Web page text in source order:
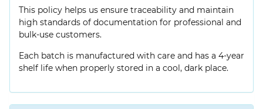
This policy helps us ensure traceability and maintain
high standards of documentation for professional and
bulk-use customers.
Each batch is manufactured with care and has a 4-year
shelf life when properly stored in a cool, dark place.